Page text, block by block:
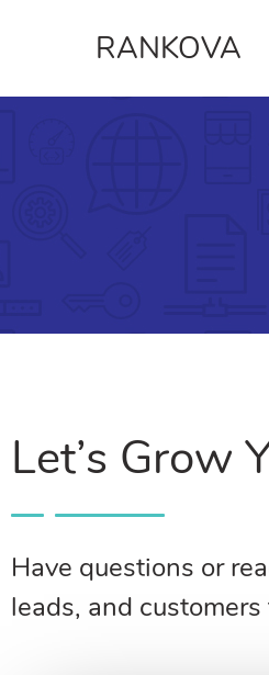
RANKOVA
Let’s Grow
Have questions or
leads, and